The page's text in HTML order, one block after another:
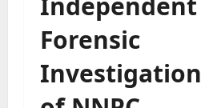
Forensic
Investigation